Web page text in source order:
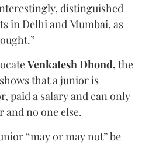
distinguished
in Delhi and Mumbai, as
Venkatesh Dhond, the
that a junior is
paid a salary and can only
no one else.
“may or may not” be